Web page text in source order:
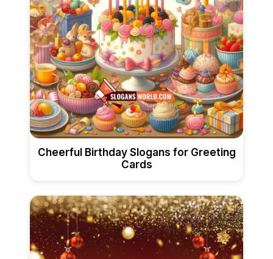
Cheerful Birthday Slogans for Greeting
Cards